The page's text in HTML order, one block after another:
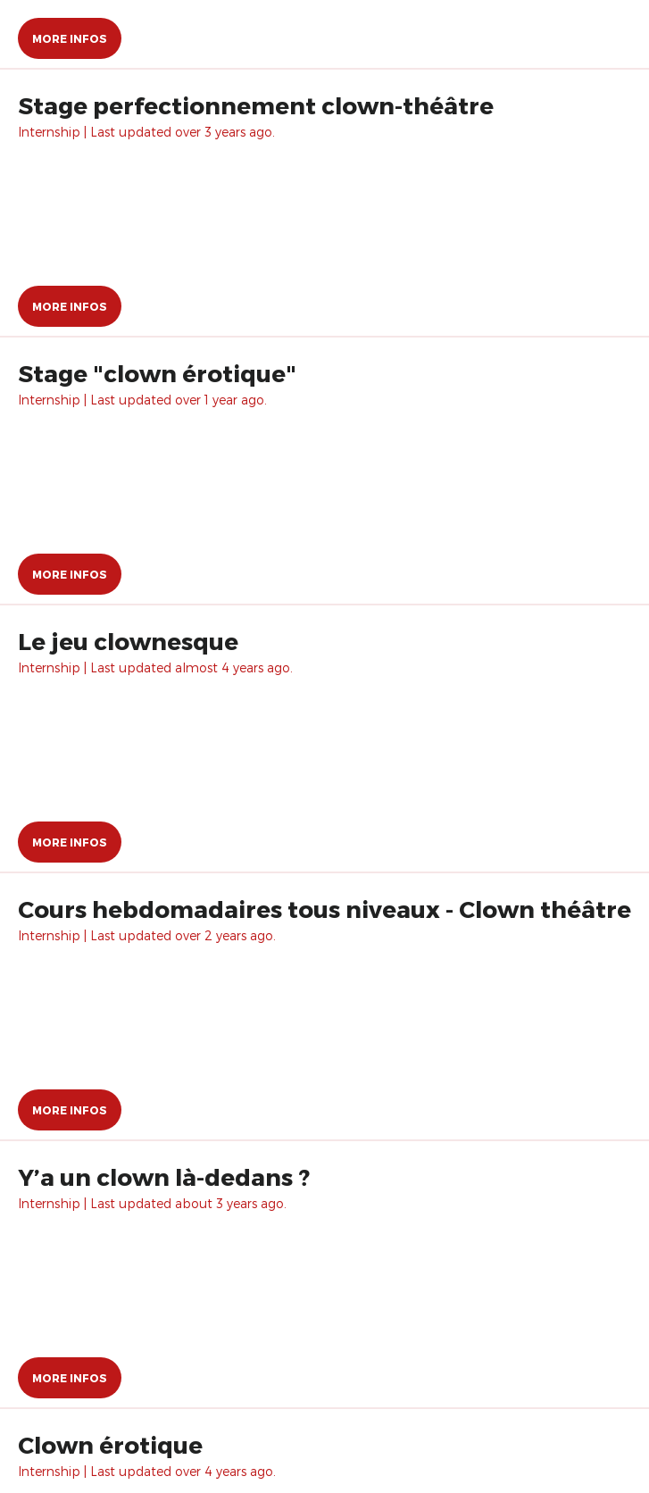
MORE INFOS
Stage perfectionnement clown-théâtre
Internship | Last updated over 3 years ago.
MORE INFOS
Stage "clown érotique"
Internship | Last updated over 1 year ago.
MORE INFOS
Le jeu clownesque
Internship | Last updated almost 4 years ago.
MORE INFOS
Cours hebdomadaires tous niveaux - Clown théâtre
Internship | Last updated over 2 years ago.
MORE INFOS
Y’a un clown là-dedans ?
Internship | Last updated about 3 years ago.
MORE INFOS
Clown érotique
Internship | Last updated over 4 years ago.